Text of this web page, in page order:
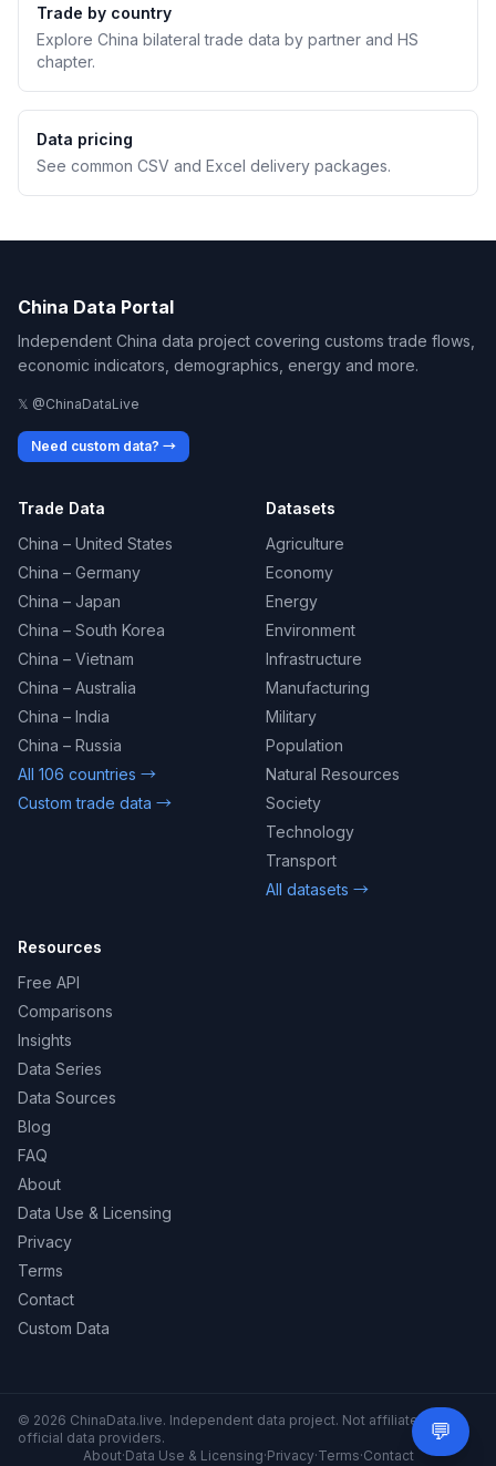
Trade by country
Explore China bilateral trade data by partner and HS
chapter.
Data pricing
See common CSV and Excel delivery packages.
China Data Portal
Independent China data project covering customs trade flows,
economic indicators, demographics, energy and more.
𝕏 @ChinaDataLive
Need custom data? →
Trade Data
China – United States
China – Germany
China – Japan
China – South Korea
China – Vietnam
China – Australia
China – India
China – Russia
All 106 countries →
Custom trade data →
Datasets
Agriculture
Economy
Energy
Environment
Infrastructure
Manufacturing
Military
Population
Natural Resources
Society
Technology
Transport
All datasets →
Resources
Free API
Comparisons
Insights
Data Series
Data Sources
Blog
FAQ
About
Data Use & Licensing
Privacy
Terms
Contact
Custom Data
© 2026 ChinaData.live. Independent data project. Not affiliated with
official data providers.
About·Data Use & Licensing·Privacy·Terms·Contact
💬